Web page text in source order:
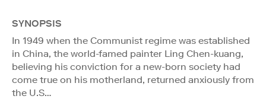
SYNOPSIS
In 1949 when the Communist regime was established
in China, the world-famed painter Ling Chen-kuang,
believing his conviction for a new-born society had
come true on his motherland, returned anxiously from
the U.S…